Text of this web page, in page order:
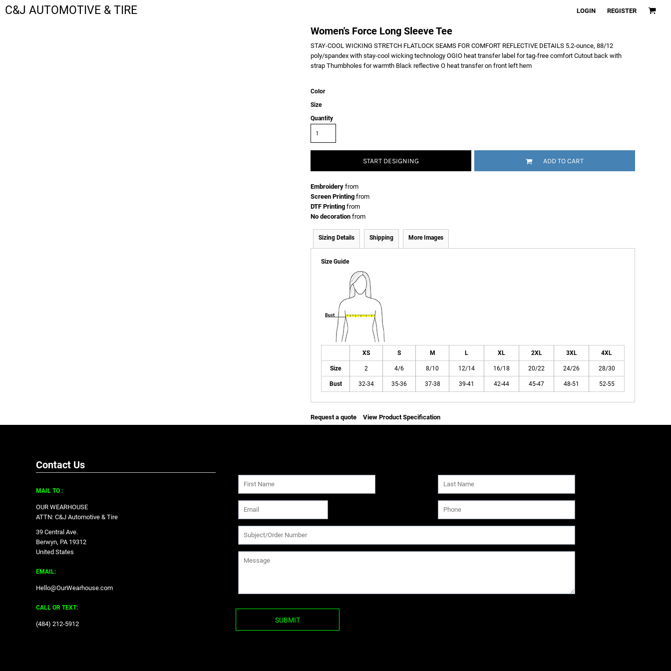
C&J AUTOMOTIVE & TIRE LOGIN REGISTER
Women's Force Long Sleeve Tee
STAY-COOL WICKING STRETCH FLATLOCK SEAMS FOR COMFORT REFLECTIVE DETAILS 5.2-ounce, 88/12
poly/spandex with stay-cool wicking technology OGIO heat transfer label for tag-free comfort Cutout back with
strap Thumbholes for warmth Black reflective O heat transfer on front left hem
Color
Size
Quantity
START DESIGNING ADD TO CART
Embroidery from
Screen Printing from
DTF Printing from
No decoration from
Sizing Details Shipping More Images
Size Guide
XS S M L XL 2XL 3XL 4XL
Size 2 4/6 8/10 12/14 16/18 20/22 24/26 28/30
Bust 32-34 35-36 37-38 39-41 42-44 45-47 48-51 52-55
Request a quote View Product Specification
Contact Us
MAIL TO :
OUR WEARHOUSE
ATTN: C&J Automotive & Tire
39 Central Ave.
Berwyn, PA 19312
United States
EMAIL:
Hello@OurWearhouse.com
CALL OR TEXT:
‪(484) 212-5912‬ SUBMIT